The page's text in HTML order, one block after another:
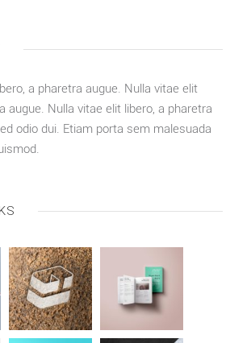
a pharetra augue. Nulla vitae elit
augue. Nulla vitae elit libero, a pharetra
odio dui. Etiam porta sem malesuada